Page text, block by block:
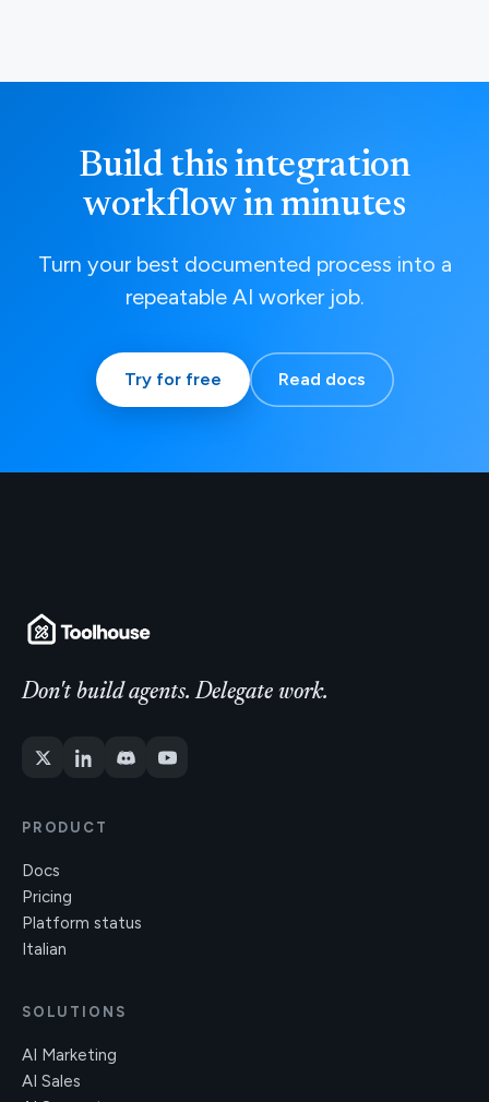
Build this integration
workflow in minutes
Turn your best documented process into a
repeatable AI worker job.
Try for free Read docs
Don't build agents. Delegate work.
PRODUCT
Docs
Pricing
Platform status
Italian
SOLUTIONS
AI Marketing
AI Sales